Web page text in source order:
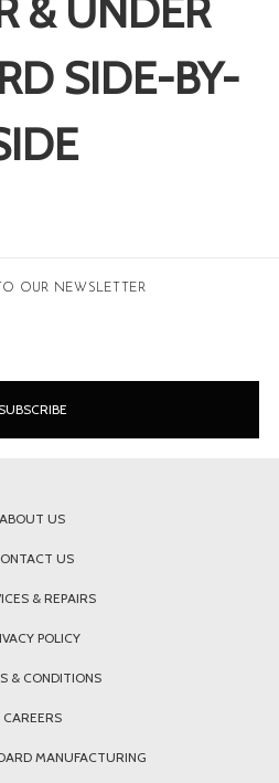
& UNDER
SIDE-BY-
OUR NEWSLETTER
ABOUT US
US
& REPAIRS
POLICY
& CONDITIONS
CAREERS
MANUFACTURING